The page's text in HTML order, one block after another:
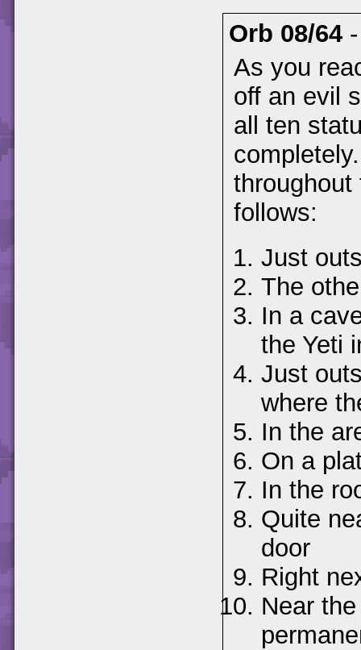
Orb 08/64
As you
off an evil
all ten
follows:
Just
The
In a
the Yeti
Just
where
In the
On a
In the
Quite
door
Right
Near